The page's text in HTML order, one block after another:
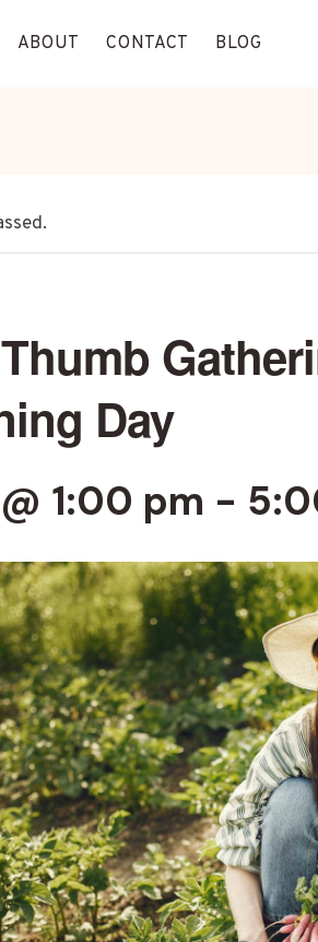
ABOUT CONTACT BLOG
Day
1:00 pm -